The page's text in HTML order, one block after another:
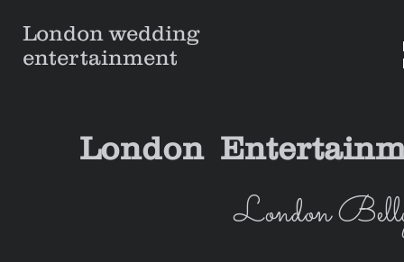
London wedding
entertainment
London
London